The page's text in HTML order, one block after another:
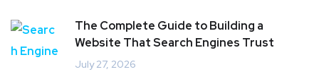
The Complete Guide to Building a
Website That Search Engines Trust
July 27, 2026